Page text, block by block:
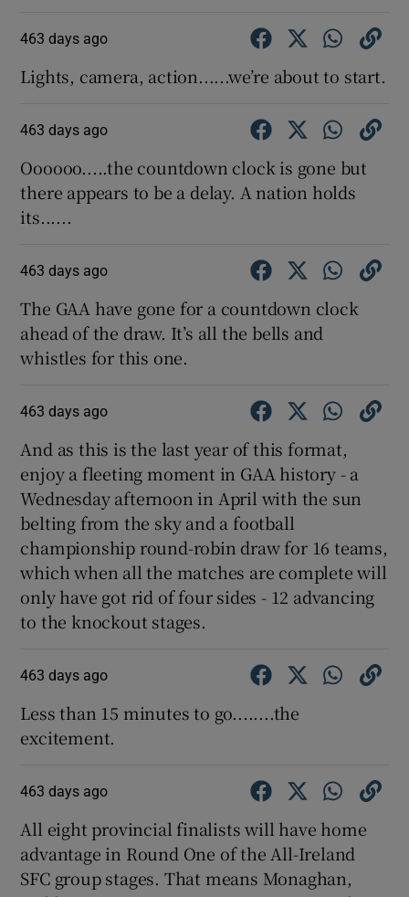
463 days ago
Lights, camera, action......we’re about to start.
463 days ago
Oooooo.....the countdown clock is gone but
there appears to be a delay. A nation holds
its......
463 days ago
The GAA have gone for a countdown clock
ahead of the draw. It’s all the bells and
whistles for this one.
463 days ago
And as this is the last year of this format,
enjoy a fleeting moment in GAA history - a
Wednesday afternoon in April with the sun
belting from the sky and a football
championship round-robin draw for 16 teams,
which when all the matches are complete will
only have got rid of four sides - 12 advancing
to the knockout stages.
463 days ago
Less than 15 minutes to go........the
excitement.
463 days ago
All eight provincial finalists will have home
advantage in Round One of the All-Ireland
SFC group stages. That means Monaghan,